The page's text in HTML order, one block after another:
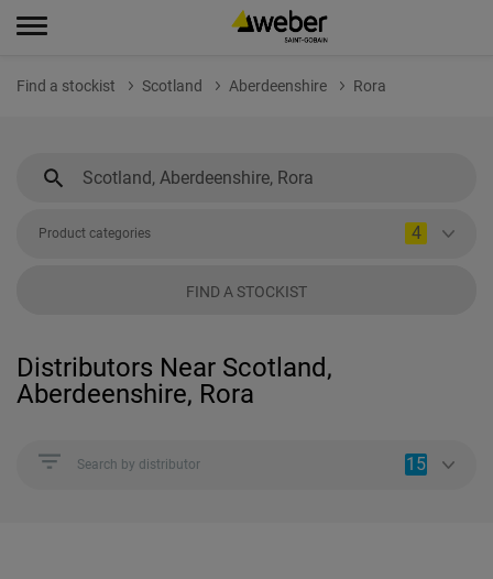
Find a stockist Scotland Aberdeenshire Rora
Product categories 4
FIND A STOCKIST
Distributors Near Scotland,
Aberdeenshire, Rora
Search by distributor 15